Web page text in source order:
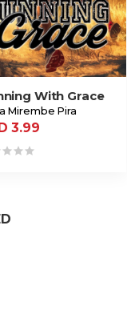
With Grace
Mirembe Pira
3.99